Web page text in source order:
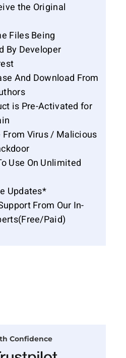
the Original
Files Being
By Developer
And Download From
is Pre-Activated for
From Virus / Malicious
Use On Unlimited
Updates*
From Our In-
Paid)
Confidence